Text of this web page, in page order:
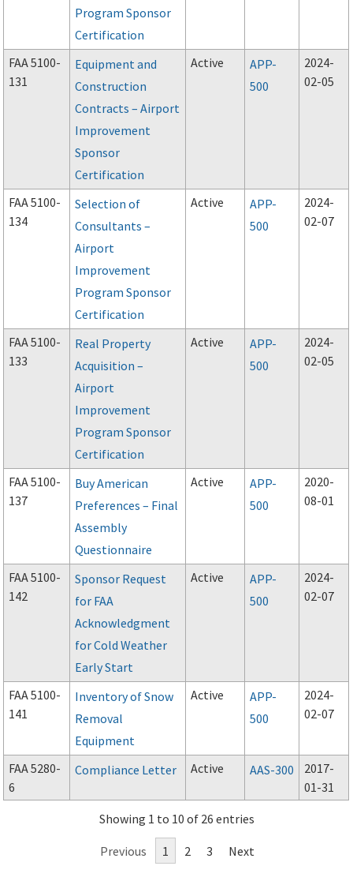
Program Sponsor
Certification
FAA 5100-
131
Equipment and
Construction
Contracts – Airport
Improvement
Sponsor
Certification
Active
APP-
500
2024-
02-05
FAA 5100-
134
Selection of
Consultants –
Airport
Improvement
Program Sponsor
Certification
Active
APP-
500
2024-
02-07
FAA 5100-
133
Real Property
Acquisition –
Airport
Improvement
Program Sponsor
Certification
Active
APP-
500
2024-
02-05
FAA 5100-
137
Buy American
Preferences – Final
Assembly
Questionnaire
Active
APP-
500
2020-
08-01
FAA 5100-
142
Sponsor Request
for FAA
Acknowledgment
for Cold Weather
Early Start
Active
APP-
500
2024-
02-07
FAA 5100-
141
Inventory of Snow
Removal
Equipment
Active
APP-
500
2024-
02-07
FAA 5280-
6
Compliance Letter Active AAS-300
2017-
01-31
Showing 1 to 10 of 26 entries
Previous 1 2 3 Next